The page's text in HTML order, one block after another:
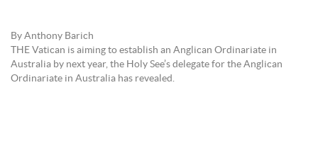
By Anthony Barich
THE Vatican is aiming to establish an Anglican Ordinariate in
Australia by next year, the Holy See’s delegate for the Anglican
Ordinariate in Australia has revealed.